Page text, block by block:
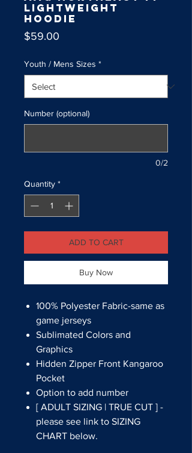
Lightweight
Hoodie
$59.00
Youth / Mens Sizes *
Number (optional)
0/2
Quantity *
ADD TO CART
Buy Now
100% Polyester Fabric-same as
game jerseys
Sublimated Colors and
Graphics
Hidden Zipper Front Kangaroo
Pocket
Option to add number
[ ADULT SIZING | TRUE CUT ] -
please see link to SIZING
CHART below.